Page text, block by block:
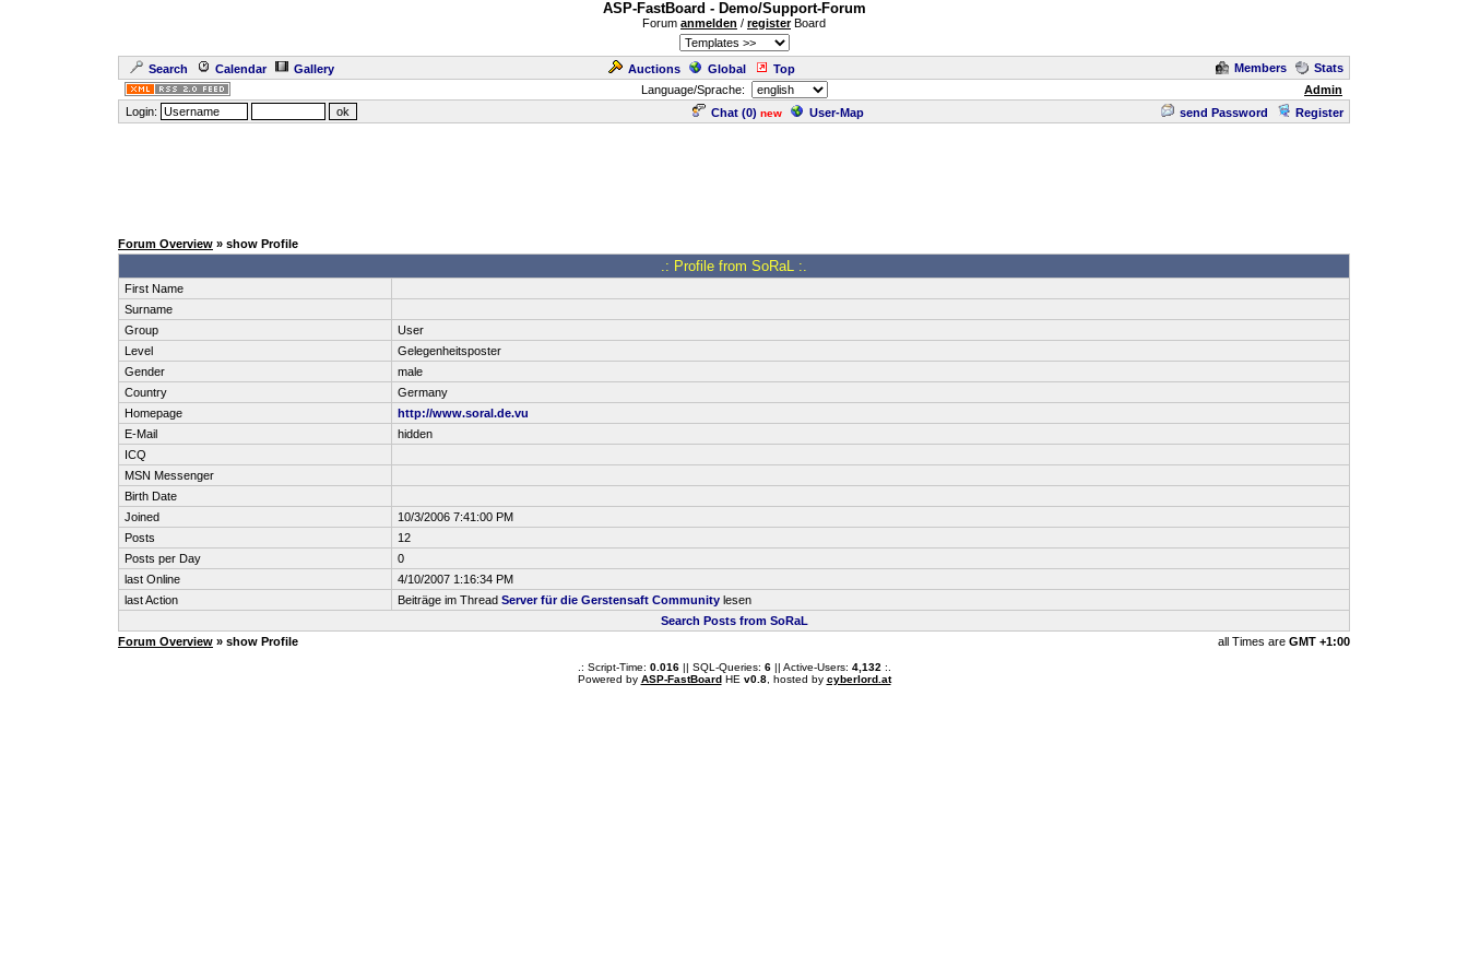
ASP-FastBoard - Demo/Support-Forum
Forum anmelden / registerBoard
Search Calendar Gallery Auctions Global Top Members
Stats
Language/Sprache:
Admin
Login:
Chat (0) new User-Map send Password Register
Forum Overview » show Profile
.: Profile from SoRaL :.
First Name
Surname
Group
User
Level
Gelegenheitsposter
Gender
male
Country
Germany
Homepage
http://www.soral.de.vu
E-Mail
hidden
ICQ
MSN Messenger
Birth Date
Joined
10/3/2006 7:41:00 PM
Posts
12
Posts per Day
0
last Online
4/10/2007 1:16:34 PM
last Action
Beiträge im Thread Server für die Gerstensaft Community lesen
Search Posts from SoRaL
Forum Overview » show Profile all Times are GMT +1:00
.: Script-Time: 0.016|| SQL-Queries: 6|| Active-Users: 4,132 :.
Powered by ASP-FastBoardHE v0.8, hosted by cyberlord.at